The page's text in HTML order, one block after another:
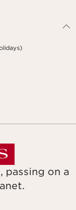
passing on a